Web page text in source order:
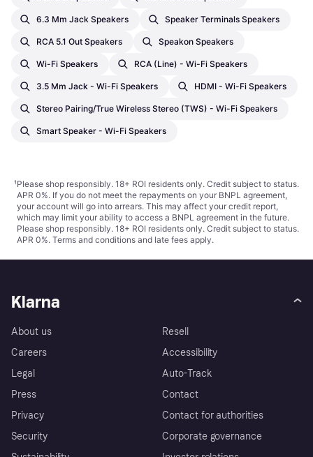
6.3 Mm Jack Speakers Speaker Terminals Speakers
RCA 5.1 Out Speakers Speakon Speakers
Wi-Fi Speakers RCA (Line) - Wi-Fi Speakers
3.5 Mm Jack - Wi-Fi Speakers HDMI - Wi-Fi Speakers
Stereo Pairing/True Wireless Stereo (TWS) - Wi-Fi Speakers
Smart Speaker - Wi-Fi Speakers
¹Please shop responsibly. 18+ ROI residents only. Credit subject to status.
APR 0%. If you do not meet the repayments on your BNPL agreement,
your account will go into arrears. This may affect your credit report,
which may limit your ability to access a BNPL agreement in the future.
Please shop responsibly. 18+ ROI residents only. Credit subject to status.
APR 0%. Terms and conditions and late fees apply.
Klarna
About us
Careers
Legal
Press
Privacy
Security
Resell
Accessibility
Auto-Track
Contact
Contact for authorities
Corporate governance